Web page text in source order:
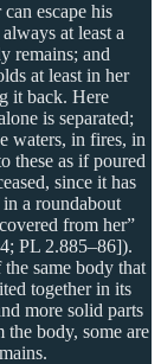
escape his
at least a
remains; and
at least in her
it back. Here
is separated;
waters, in fires, in
these as if poured
since it has
a roundabout
from her”
PL 2.885–86]).
same body that
together in its
more solid parts
the body, some are